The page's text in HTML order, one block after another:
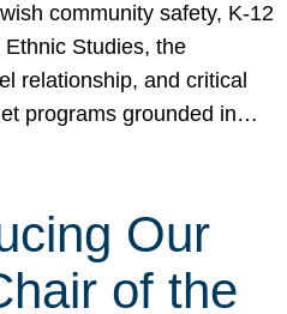
community safety, K-12
Studies, the
relationship, and critical
programs grounded in…
Our
of the